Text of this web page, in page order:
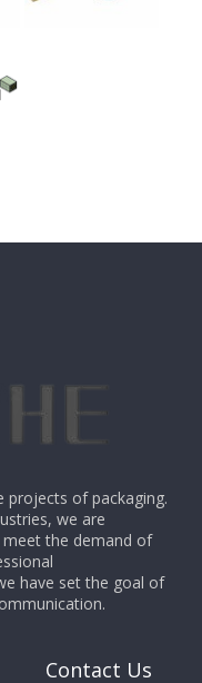
projects of packaging.
we are
the demand of
have set the goal of
Contact Us